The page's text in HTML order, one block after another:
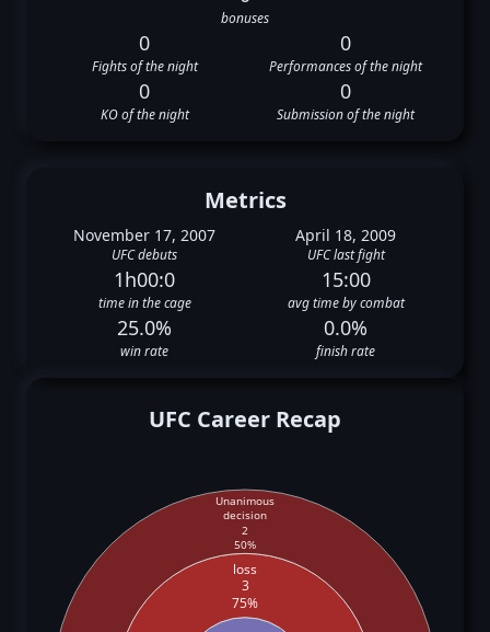
bonuses
0
Fights of the night
0
Performances of the night
0
KO of the night
0
Submission of the night
Metrics
November 17, 2007
UFC debuts
April 18, 2009
UFC last fight
1h00:0
time in the cage
15:00
avg time by combat
25.0%
win rate
0.0%
finish rate
UFC Career Recap
loss
3
75%
Unanimous
decision
2
50%